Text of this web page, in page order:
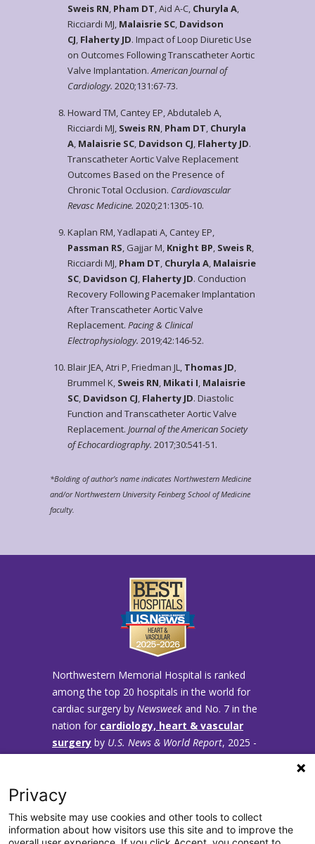
Northwestern Memorial Hospital is ranked
among the top 20 hospitals in the world for
cardiac surgery by Newsweek and No. 7 in the
nation for cardiology, heart & vascular
surgery by U.S. News & World Report, 2025 -
Sweis RN, Pham DT, Aid A-C, Churyla A,
Ricciardi MJ, Malaisrie SC, Davidson
CJ, Flaherty JD. Impact of Loop Diuretic Use
on Outcomes Following Transcatheter Aortic
Valve Implantation.American Journal of
Cardiology. 2020;131:67-73.
Howard TM, Cantey EP, Abdutaleb A,
Ricciardi MJ, Sweis RN, Pham DT, Churyla
A, Malaisrie SC, Davidson CJ, Flaherty JD.
Transcatheter Aortic Valve Replacement
Outcomes Based on the Presence of
Chronic Total Occlusion. Cardiovascular
Revasc Medicine. 2020;21:1305-10.
Kaplan RM, Yadlapati A, Cantey EP,
Passman RS, Gajjar M, Knight BP, Sweis R,
Ricciardi MJ, Pham DT, Churyla A, Malaisrie
SC, Davidson CJ, Flaherty JD. Conduction
Recovery Following Pacemaker Implantation
After Transcatheter Aortic Valve
Replacement. Pacing & Clinical
Electrophysiology. 2019;42:146-52.
Blair JEA, Atri P, Friedman JL, Thomas JD,
Brummel K, Sweis RN, Mikati I, Malaisrie
SC, Davidson CJ, Flaherty JD. Diastolic
Function and Transcatheter Aortic Valve
Replacement. Journal of the American Society
of Echocardiography. 2017;30:541-51.
*Bolding of author’s name indicates Northwestern Medicine
and/or Northwestern University Feinberg School of Medicine
faculty.
Privacy
This website may use cookies and other tools to collect
information about how visitors use this site and to improve the